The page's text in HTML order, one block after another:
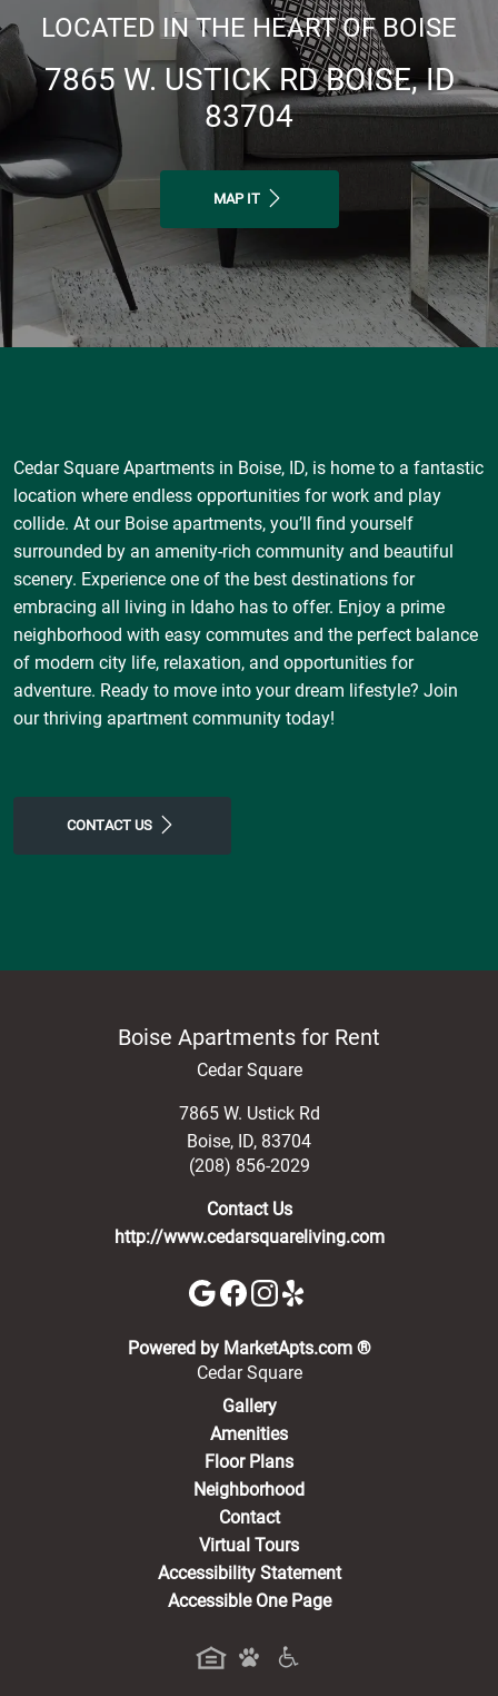
LOCATED IN THE HEART OF BOISE
7865 W. USTICK RD BOISE, ID
83704
MAP IT
Cedar Square Apartments in Boise, ID, is home to a fantastic
location where endless opportunities for work and play
collide. At our Boise apartments, you’ll find yourself
surrounded by an amenity-rich community and beautiful
scenery. Experience one of the best destinations for
embracing all living in Idaho has to offer. Enjoy a prime
neighborhood with easy commutes and the perfect balance
of modern city life, relaxation, and opportunities for
adventure. Ready to move into your dream lifestyle? Join
our thriving apartment community today!
CONTACT US
Boise Apartments for Rent
Cedar Square
7865 W. Ustick Rd
Boise, ID, 83704
(208) 856-2029
Contact Us
http://www.cedarsquareliving.com
Powered by MarketApts.com ®(opens in a
Cedar Square
Gallery
Amenities
Floor Plans
Neighborhood
Contact
Virtual Tours
Accessibility Statement
Accessible One Page